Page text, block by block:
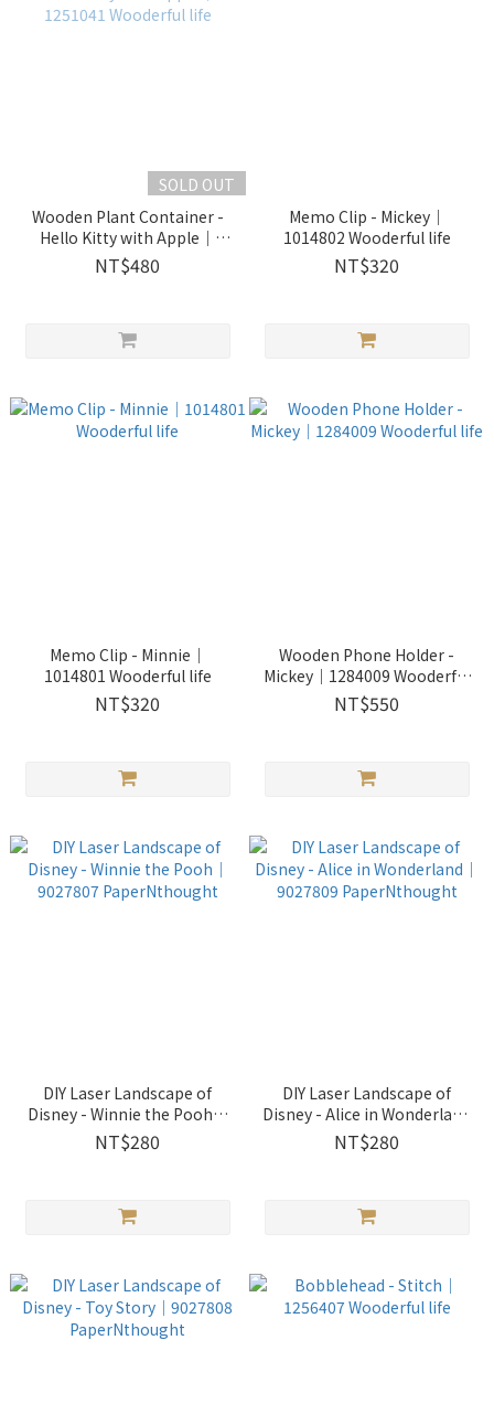
SOLD OUT
Wooden Plant Container -
Hello Kitty with Apple｜
1251041 Wooderful life
NT$480
Memo Clip - Mickey｜
1014802 Wooderful life
NT$320
Memo Clip - Minnie｜
1014801 Wooderful life
NT$320
Wooden Phone Holder -
Mickey｜1284009 Wooderful
life
NT$550
DIY Laser Landscape of
Disney - Winnie the Pooh｜
9027807 PaperNthought
NT$280
DIY Laser Landscape of
Disney - Alice in Wonderland
｜9027809 PaperNthought
NT$280